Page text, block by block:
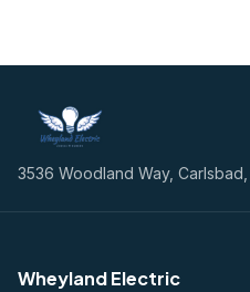
3536 Woodland Way,
Wheyland Electric